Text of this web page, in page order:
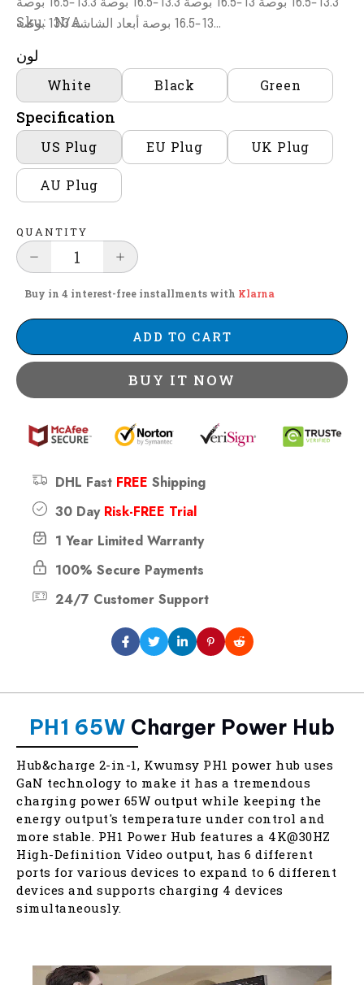
13.3-16.5 بوصة 13-16.5 بوصة 13.3-16.5 بوصة 13.3-16.5 بوصة
13-16.5 بوصة أبعاد الشاشة 13.3 بوصة...
Sku: N/A
لون
White Black Green
Specification
US Plug EU Plug UK Plug
AU Plug
QUANTITY
Buy in 4 interest-free installments with Klarna
ADD TO CART
BUY IT NOW
DHL Fast FREE Shipping
30 Day Risk-FREE Trial
1 Year Limited Warranty
100% Secure Payments
24/7 Customer Support
PH1 65W Charger Power Hub
Hub&charge 2-in-1, Kwumsy PH1 power hub uses
GaN technology to make it has a tremendous
charging power 65W output while keeping the
energy output's temperature under control and
more stable. PH1 Power Hub features a 4K@30HZ
High-Definition Video output, has 6 different
ports for various devices to expand to 6 different
devices and supports charging 4 devices
simultaneously.